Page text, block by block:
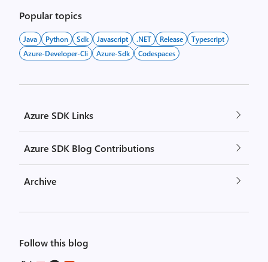
Popular topics
Java Python Sdk Javascript .NET Release
Typescript
Azure-Developer-Cli
Azure-Sdk Codespaces
Azure SDK Links
Azure SDK Blog Contributions
Archive
Follow this blog